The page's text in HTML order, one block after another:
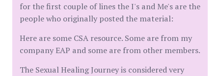
for the first couple of lines the I's and Me's are the
people who originally posted the material:
Here are some CSA resource. Some are from my
company EAP and some are from other members.
The Sexual Healing Journey is considered very